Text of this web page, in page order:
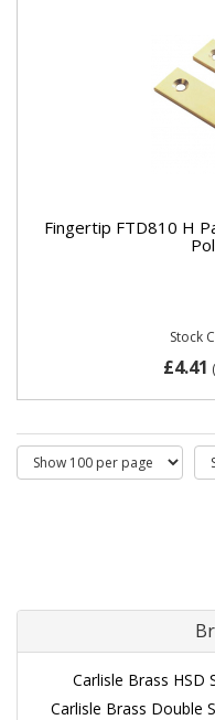
Fingertip FTD810 H
Stock
£4.41
Carlisle Brass HSD
Carlisle Brass Double